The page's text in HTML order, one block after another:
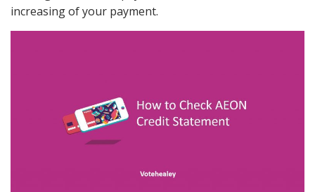
increasing of your payment.